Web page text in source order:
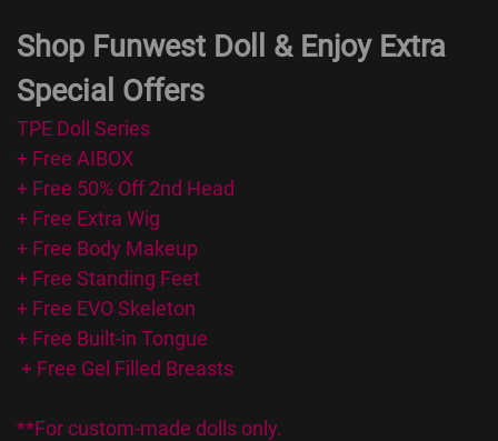
Shop Funwest Doll & Enjoy Extra
Special Offers
TPE Doll Series
+ Free AIBOX
+ Free 50% Off 2nd Head
+ Free Extra Wig
+ Free Body Makeup
+ Free Standing Feet
+ Free EVO Skeleton
+ Free Built-in Tongue
+ Free Gel Filled Breasts
**For custom-made dolls only.